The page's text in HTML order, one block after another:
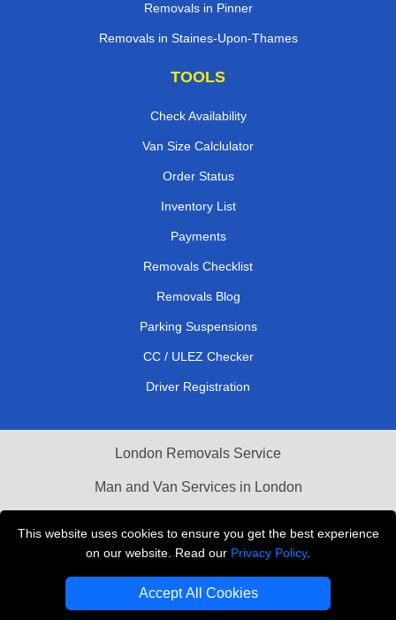
This website uses cookies to ensure you get the best experience
on our website. Read our Privacy Policy.
Accept All Cookies
Removals in Pinner
Removals in Staines-Upon-Thames
TOOLS
Check Availability
Van Size Calclulator
Order Status
Inventory List
Payments
Removals Checklist
Removals Blog
Parking Suspensions
CC / ULEZ Checker
Driver Registration
London Removals Service
Man and Van Services in London
Vehicle Recovery London